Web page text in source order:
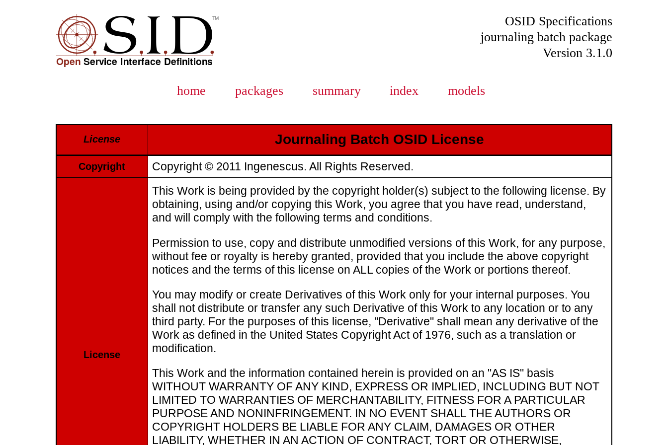
OSID Specifications
journaling batch package
Version 3.1.0
home packages summary index models
License Journaling Batch OSID License
Copyright Copyright © 2011 Ingenescus. All Rights Reserved.
License
This Work is being provided by the copyright holder(s) subject to the following license. By
obtaining, using and/or copying this Work, you agree that you have read, understand,
and will comply with the following terms and conditions.
Permission to use, copy and distribute unmodified versions of this Work, for any purpose,
without fee or royalty is hereby granted, provided that you include the above copyright
notices and the terms of this license on ALL copies of the Work or portions thereof.
You may modify or create Derivatives of this Work only for your internal purposes. You
shall not distribute or transfer any such Derivative of this Work to any location or to any
third party. For the purposes of this license, "Derivative" shall mean any derivative of the
Work as defined in the United States Copyright Act of 1976, such as a translation or
modification.
This Work and the information contained herein is provided on an "AS IS" basis
WITHOUT WARRANTY OF ANY KIND, EXPRESS OR IMPLIED, INCLUDING BUT NOT
LIMITED TO WARRANTIES OF MERCHANTABILITY, FITNESS FOR A PARTICULAR
PURPOSE AND NONINFRINGEMENT. IN NO EVENT SHALL THE AUTHORS OR
COPYRIGHT HOLDERS BE LIABLE FOR ANY CLAIM, DAMAGES OR OTHER
LIABILITY, WHETHER IN AN ACTION OF CONTRACT, TORT OR OTHERWISE,